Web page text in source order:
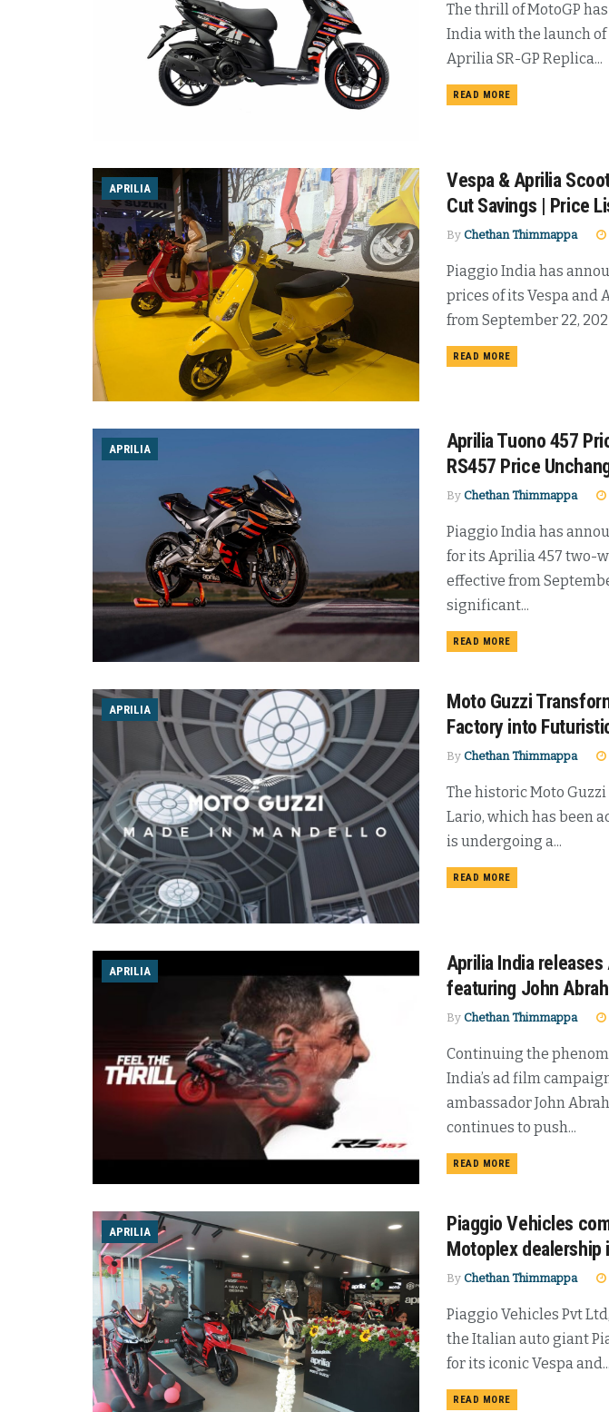
The thrill of MotoGP
India with the launch
Aprilia SR-GP Replica...
READ MOREDETAILS
APRILIA
Vespa & Aprilia
Cut Savings | Price
By Chethan Thimmappa
Piaggio India has
prices of its Vespa and
from September 22,
READ MOREDETAILS
APRILIA
Aprilia Tuono 457
RS457 Price
By Chethan Thimmappa
Piaggio India has
for its Aprilia 457 two-
effective from
significant...
READ MOREDETAILS
APRILIA
Moto Guzzi
Factory into
By Chethan Thimmappa
The historic Moto
Lario, which has been
is undergoing a...
READ MOREDETAILS
APRILIA
Aprilia India releases
featuring John
By Chethan Thimmappa
Continuing the
India’s ad film
ambassador John
continues to push...
READ MOREDETAILS
APRILIA
Piaggio Vehicles
Motoplex dealership
By Chethan Thimmappa
Piaggio Vehicles Pvt
the Italian auto giant
for its iconic Vespa and...
READ MOREDETAILS